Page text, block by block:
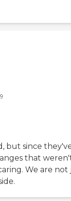
but since
that
We are not